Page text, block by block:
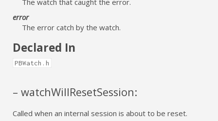
error
The error catch by the watch.
Declared In
PBWatch.h
– watchWillResetSession:
Called when an internal session is about to be reset.